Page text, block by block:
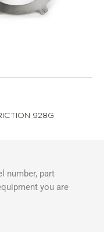
928G
number, part
you are